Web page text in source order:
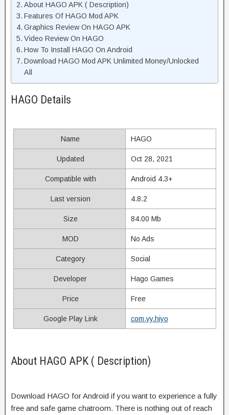
About HAGO APK ( Description)
Features Of HAGO Mod APK
Graphics Review On HAGO APK
Video Review On HAGO
How To Install HAGO On Android
Download HAGO Mod APK Unlimited Money/Unlocked
All
HAGO Details
Name HAGO
Updated Oct 28, 2021
Compatible with Android 4.3+
Last version 4.8.2
Size 84.00 Mb
MOD No Ads
Category Social
Developer Hago Games
Price Free
Google Play Link com.yy.hiyo
About HAGO APK ( Description)
Download HAGO for Android if you want to experience a fully
free and safe game chatroom. There is nothing out of reach